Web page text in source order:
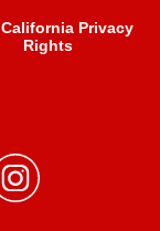
Privacy
Rights